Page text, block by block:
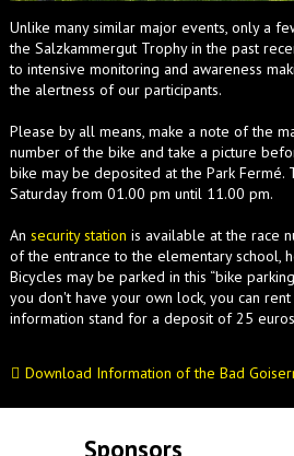
Unlike many similar major events, only a
the Salzkammergut Trophy in the past
to intensive monitoring and awareness
the alertness of our participants.
Please by all means, make a note of the
number of the bike and take a picture
bike may be deposited at the Park Fermé.
Saturday from 01.00 pm until 11.00 pm.
An security station is available at the race
of the entrance to the elementary school,
Bicycles may be parked in this “bike
you don't have your own lock, you can
information stand for a deposit of 25
Download Information of the Bad
Sponsors